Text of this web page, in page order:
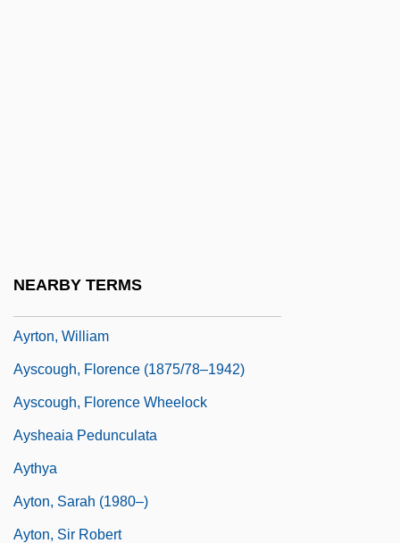
NEARBY TERMS
Ayrton, William
Ayscough, Florence (1875/78–1942)
Ayscough, Florence Wheelock
Aysheaia Pedunculata
Aythya
Ayton, Sarah (1980–)
Ayton, Sir Robert